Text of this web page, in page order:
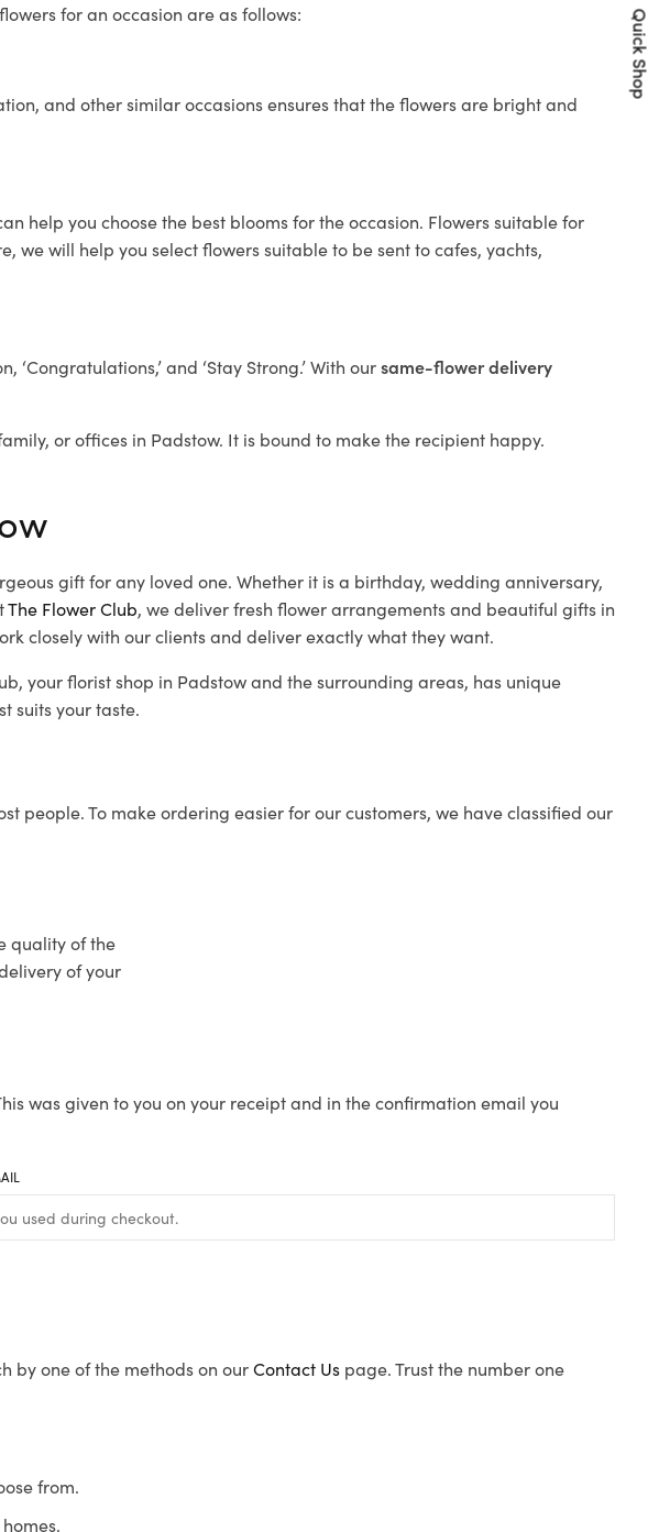
for an occasion are as follows:
and other similar occasions ensures that the flowers are bright and
help you choose the best blooms for the occasion. Flowers suitable for
will help you select flowers suitable to be sent to cafes, yachts,
and ‘Stay Strong.’ With oursame-flower delivery
or offices in Padstow. It is bound to make the recipient happy.
gift for any loved one. Whether it is a birthday, wedding anniversary,
The Flower Club, we deliver fresh flower arrangements and beautiful gifts in
closely with our clients and deliver exactly what they want.
your florist shop in Padstow and the surrounding areas, has unique
suits your taste.
people. To make ordering easier for our customers, we have classified our
quality of the
of your
was given to you on your receipt and in the confirmation email you
by one of the methods on ourContact Us page. Trust the number one
from.
Quick Shop